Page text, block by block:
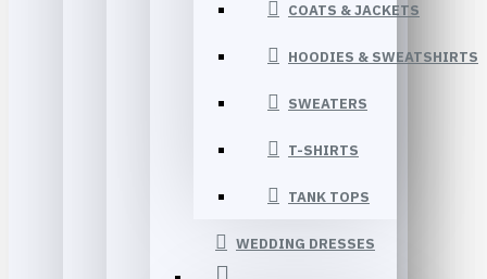
COATS & JACKETS
HOODIES & SWEATSHIRTS
SWEATERS
T-SHIRTS
TANK TOPS
WEDDING DRESSES